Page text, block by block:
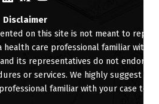
Disclaimer
on this site is not meant to
care professional familiar with
its representatives do not
or services. We highly suggest
familiar with your case to